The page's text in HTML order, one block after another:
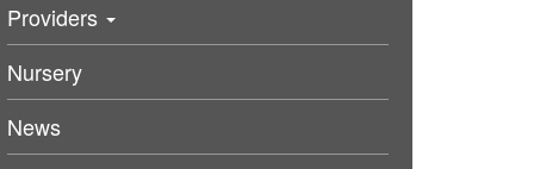
Providers
Nursery
News